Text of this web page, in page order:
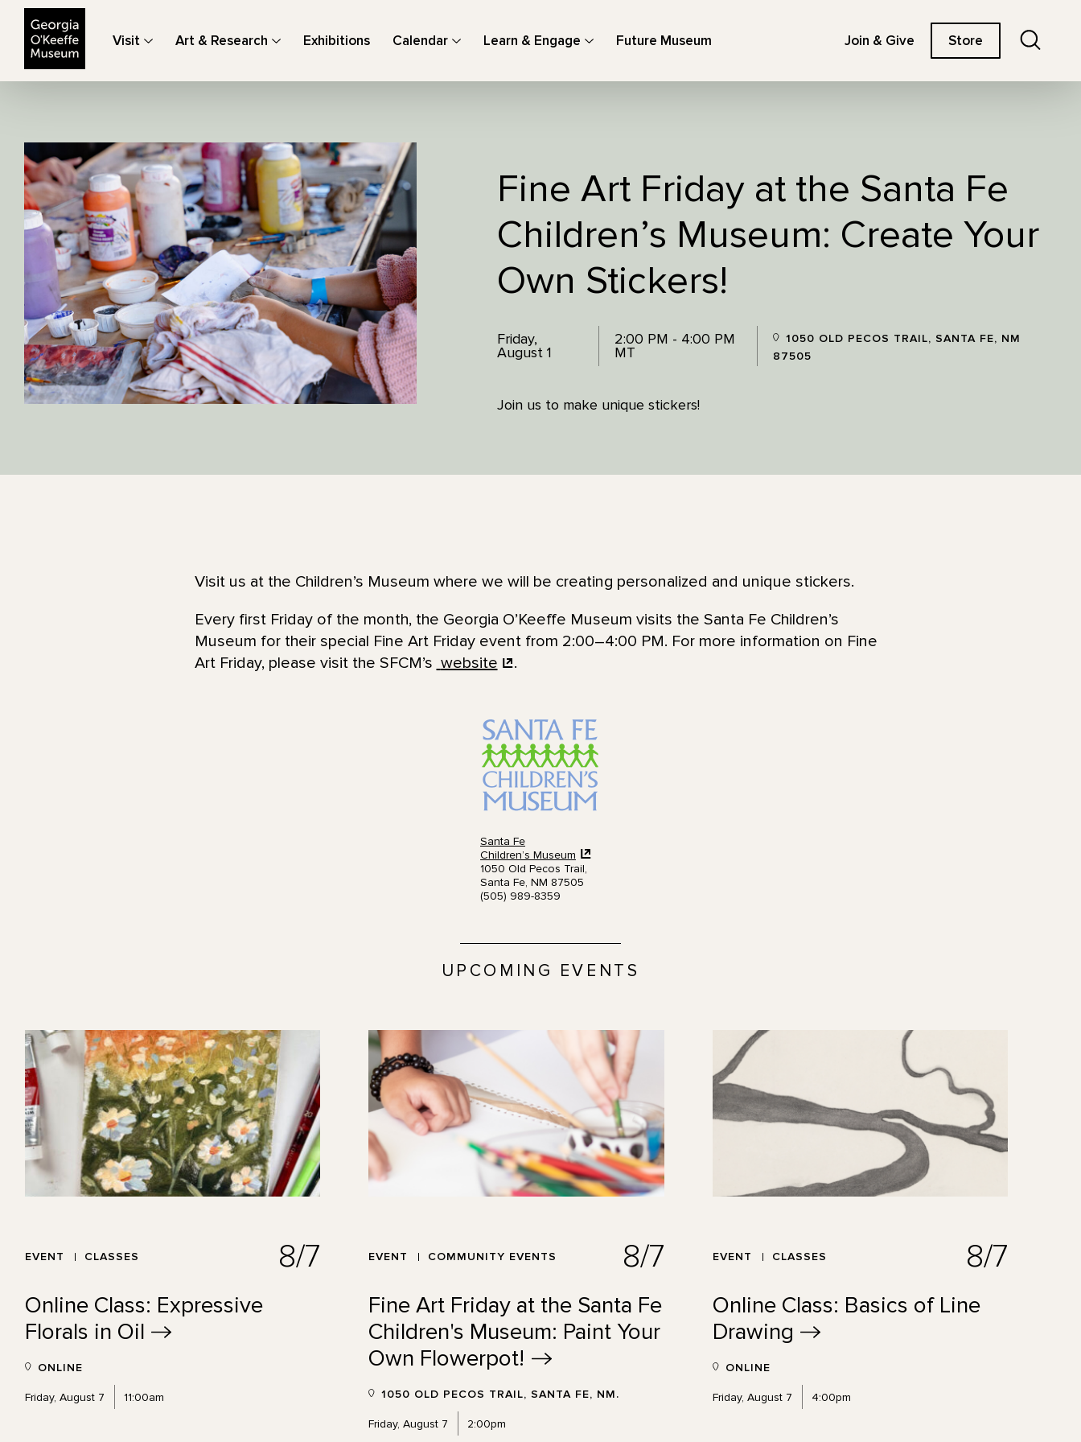
Visit Art & Research Exhibitions Calendar Learn & Engage Future Museum Join & Give Store
Fine Art Friday at the Santa Fe
Children’s Museum: Create Your
Own Stickers!
Friday,
August 1
2:00 PM - 4:00 PM
MT
1050 OLD PECOS TRAIL, SANTA FE, NM
87505
Join us to make unique stickers!
Visit us at the Children’s Museum where we will be creating personalized and unique stickers.
Every first Friday of the month, the Georgia O’Keeffe Museum visits the Santa Fe Children’s
Museum for their special Fine Art Friday event from 2:00–4:00 PM. For more information on Fine
Art Friday, please visit the SFCM’s website .
Santa Fe
Children’s Museum
1050 Old Pecos Trail,
Santa Fe, NM 87505
(505) 989-8359
UPCOMING EVENTS
EVENT CLASSES 8/7
Online Class: Expressive
Florals in Oil
ONLINE
Friday, August 7 11:00am
EVENT COMMUNITY EVENTS 8/7
Fine Art Friday at the Santa Fe
Children's Museum: Paint Your
Own Flowerpot!
1050 OLD PECOS TRAIL, SANTA FE, NM.
Friday, August 7 2:00pm
EVENT CLASSES 8/7
Online Class: Basics of Line
Drawing
ONLINE
Friday, August 7 4:00pm